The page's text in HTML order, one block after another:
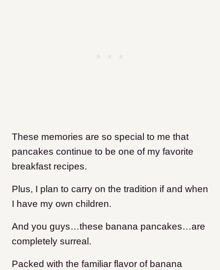
These memories are so special to me that
pancakes continue to be one of my favorite
breakfast recipes.
Plus, I plan to carry on the tradition if and when
I have my own children.
And you guys…these banana pancakes…are
completely surreal.
Packed with the familiar flavor of banana